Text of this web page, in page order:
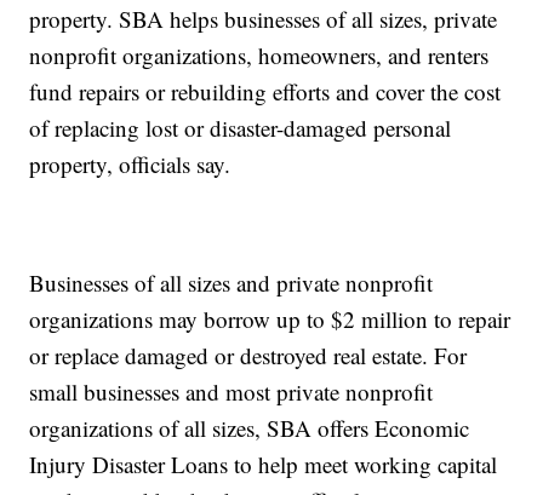
property. SBA helps businesses of all sizes, private
nonprofit organizations, homeowners, and renters
fund repairs or rebuilding efforts and cover the cost
of replacing lost or disaster-damaged personal
property, officials say.
Businesses of all sizes and private nonprofit
organizations may borrow up to $2 million to repair
or replace damaged or destroyed real estate. For
small businesses and most private nonprofit
organizations of all sizes, SBA offers Economic
Injury Disaster Loans to help meet working capital